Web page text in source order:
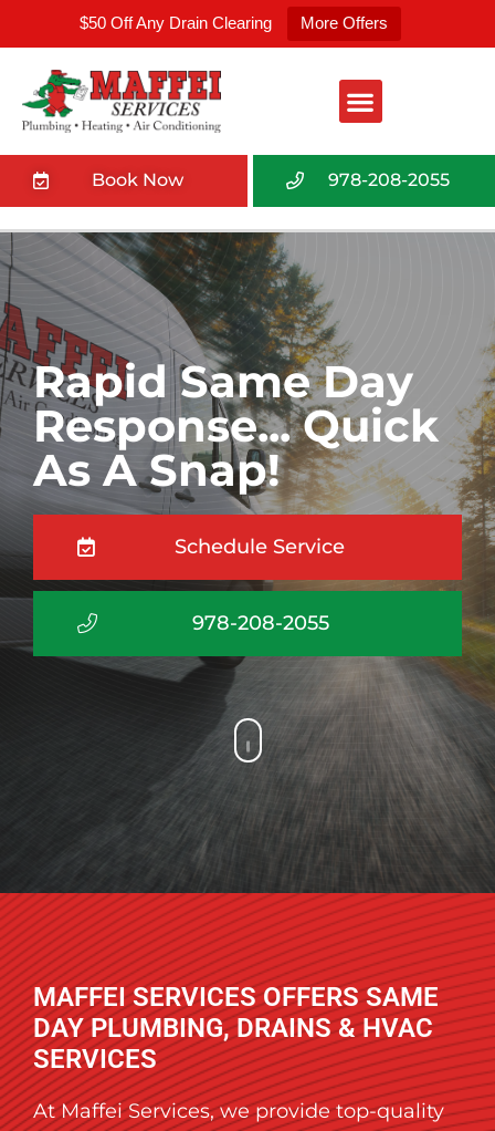
$50 Off Any Drain Clearing More Offers
Book Now 978-208-2055
Rapid Same Day
Response... Quick
As A Snap!
Schedule Service
978-208-2055
MAFFEI SERVICES OFFERS SAME
DAY PLUMBING, DRAINS & HVAC
SERVICES
At Maffei Services, we provide top-quality